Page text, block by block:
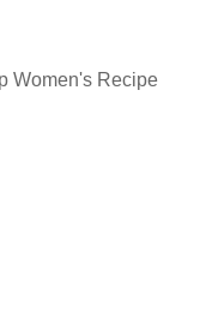
Women's Recipe